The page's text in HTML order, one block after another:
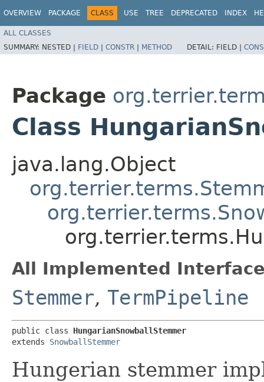
OVERVIEW PACKAGE CLASS USE TREE DEPRECATED INDEX
ALL CLASSES
SUMMARY: NESTED | FIELD | CONSTR | METHOD DETAIL: FIELD |
Package
Class
java.lang.Object
All Implemented
Stemmer, TermPipeline
public class HungarianSnowballStemmer
extends SnowballStemmer
Hungerian stemmer